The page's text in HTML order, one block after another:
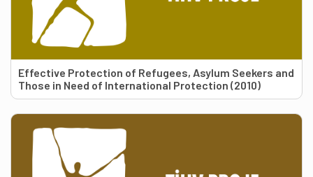
Effective Protection of Refugees, Asylum Seekers and
Those in Need of International Protection (2010)